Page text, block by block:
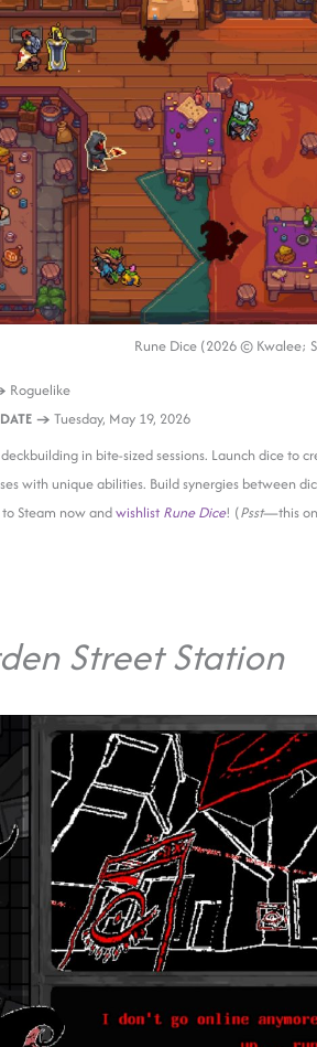
Rune Dice (2026 © Kwalee;
Roguelike
DATE → Tuesday, May 19, 2026
in bite-sized sessions. Launch dice to
with unique abilities. Build synergies between
Steam now andwishlist Rune Dice! (Psst—this
Street Station